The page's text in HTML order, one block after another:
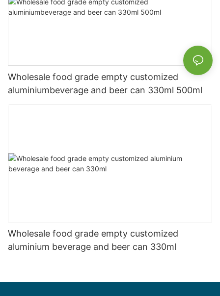
Wholesale food grade empty customized
aluminiumbeverage and beer can 330ml 500ml
Wholesale food grade empty customized
aluminium beverage and beer can 330ml